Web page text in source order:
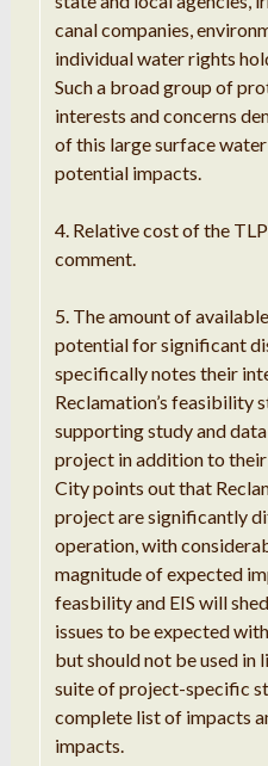
canal companies,
individual water rights
Such a broad group of
interests and concerns
of this large surface
potential impacts.
4. Relative cost of the
comment.
5. The amount of
potential for significant
specifically notes their
Reclamation’s feasibility
supporting study and
project in addition to their
City points out that
project are significantly
operation, with
magnitude of expected
feasbility and EIS will
issues to be expected
but should not be used in
suite of project-specific
complete list of impacts
impacts.